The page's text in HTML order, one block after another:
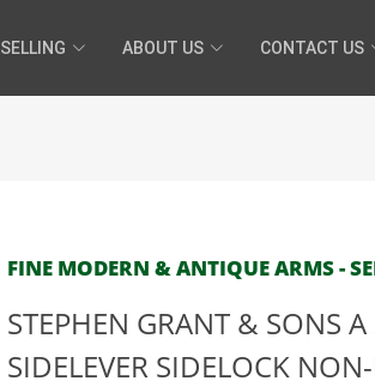
SELLING ABOUT US CONTACT US
FINE MODERN & ANTIQUE ARMS -
STEPHEN GRANT & SONS
SIDELEVER SIDELOCK